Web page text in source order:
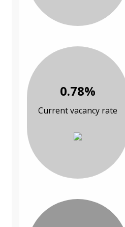
0.78%
Current vacancy rate